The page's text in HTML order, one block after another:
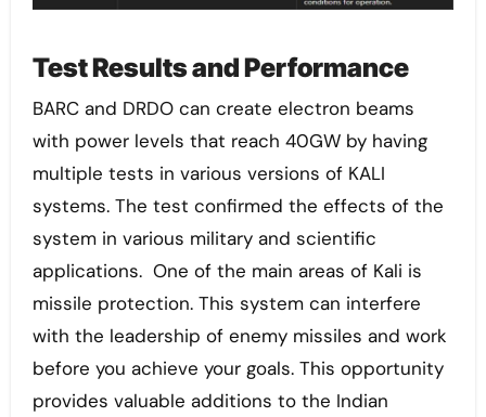
Test Results and Performance
BARC and DRDO can create electron beams
with power levels that reach 40GW by having
multiple tests in various versions of KALI
systems. The test confirmed the effects of the
system in various military and scientific
applications. One of the main areas of Kali is
missile protection. This system can interfere
with the leadership of enemy missiles and work
before you achieve your goals. This opportunity
provides valuable additions to the Indian